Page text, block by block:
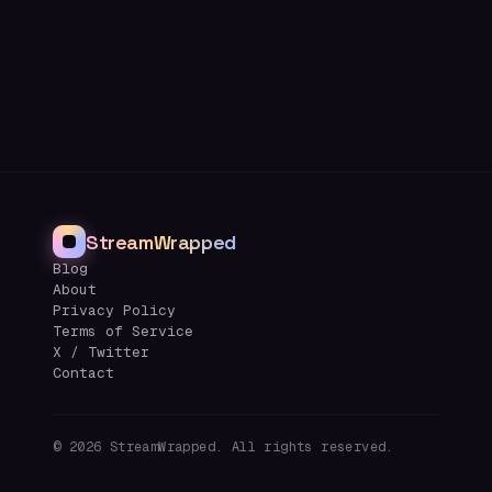
StreamWrapped
Blog
About
Privacy Policy
Terms of Service
X / Twitter
Contact
© 2026 StreamWrapped. All rights reserved.